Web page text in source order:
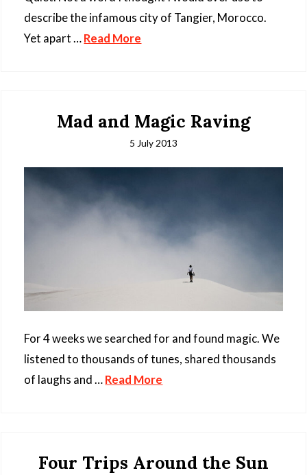
describe the infamous city of Tangier, Morocco.
Yet apart …Read More
Mad and Magic Raving
5 July 2013
For 4 weeks we searched for and found magic. We
listened to thousands of tunes, shared thousands
of laughs and …Read More
Four Trips Around the Sun